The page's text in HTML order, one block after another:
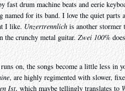
fast drum machine beats and eerie
named for its band. I love the quiet parts
I like. Unzertrennlich is another stormer
the crunchy metal guitar. Zwei 100%
on, the songs become a little less in
, are highly regimented with slower,
Ist, which maybe tellingly translates to